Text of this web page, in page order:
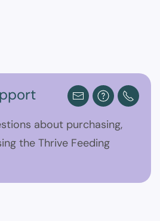
about purchasing,
the Thrive Feeding